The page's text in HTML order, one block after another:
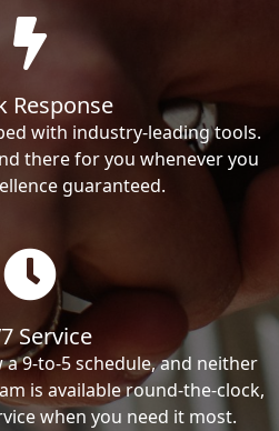
Response
with industry-leading tools.
there for you whenever you
guaranteed.
Service
9-to-5 schedule, and neither
is available round-the-clock,
when you need it most.